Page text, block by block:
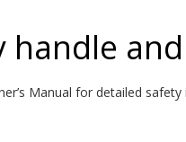
handle
Manual for detailed